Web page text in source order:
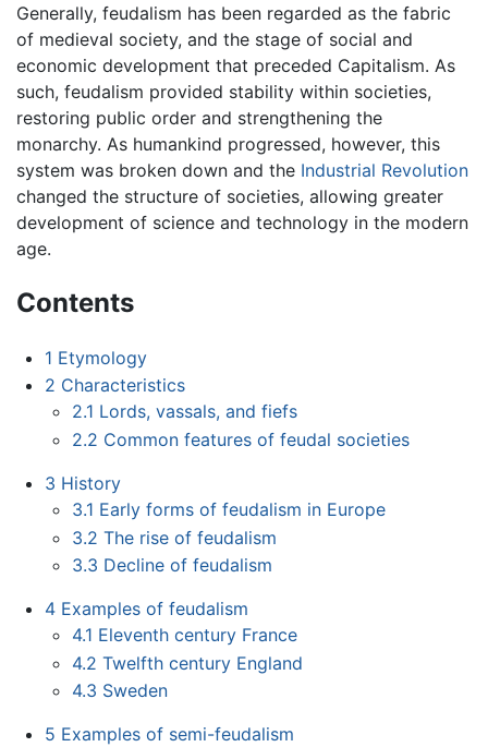
Generally, feudalism has been regarded as the fabric
of medieval society, and the stage of social and
economic development that preceded Capitalism. As
such, feudalism provided stability within societies,
restoring public order and strengthening the
monarchy. As humankind progressed, however, this
system was broken down and the Industrial Revolution
changed the structure of societies, allowing greater
development of science and technology in the modern
age.
Contents
1 Etymology
2 Characteristics
2.1 Lords, vassals, and fiefs
2.2 Common features of feudal societies
3 History
3.1 Early forms of feudalism in Europe
3.2 The rise of feudalism
3.3 Decline of feudalism
4 Examples of feudalism
4.1 Eleventh century France
4.2 Twelfth century England
4.3 Sweden
5 Examples of semi-feudalism